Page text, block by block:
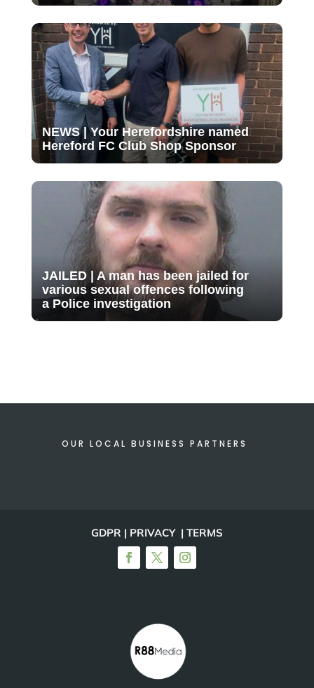
NEWS | Your Herefordshire named
Hereford FC Club Shop Sponsor
JAILED | A man has been jailed for
various sexual offences following
a Police investigation
OUR LOCAL BUSINESS PARTNERS
GDPR | PRIVACY | TERMS